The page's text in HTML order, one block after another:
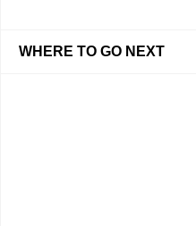
WHERE TO GO NEXT